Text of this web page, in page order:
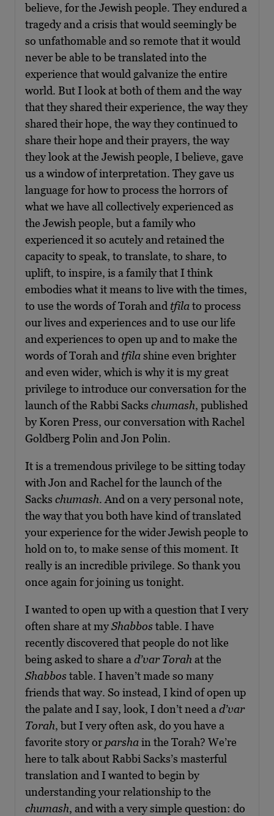
believe, for the Jewish people. They endured a
tragedy and a crisis that would seemingly be
so unfathomable and so remote that it would
never be able to be translated into the
experience that would galvanize the entire
world. But I look at both of them and the way
that they shared their experience, the way they
shared their hope, the way they continued to
share their hope and their prayers, the way
they look at the Jewish people, I believe, gave
us a window of interpretation. They gave us
language for how to process the horrors of
what we have all collectively experienced as
the Jewish people, but a family who
experienced it so acutely and retained the
capacity to speak, to translate, to share, to
uplift, to inspire, is a family that I think
embodies what it means to live with the times,
to use the words of Torah and tfilato process
our lives and experiences and to use our life
and experiences to open up and to make the
words of Torah and tfilashine even brighter
and even wider, which is why it is my great
privilege to introduce our conversation for the
launch of the Rabbi Sacks chumash, published
by Koren Press, our conversation with Rachel
Goldberg Polin and Jon Polin.
It is a tremendous privilege to be sitting today
with Jon and Rachel for the launch of the
Sacks chumash. And on a very personal note,
the way that you both have kind of translated
your experience for the wider Jewish people to
hold on to, to make sense of this moment. It
really is an incredible privilege. So thank you
once again for joining us tonight.
I wanted to open up with a question that I very
often share at myShabbostable. I have
recently discovered that people do not like
being asked to share a d’var Torah at the
Shabbostable. I haven’t made so many
friends that way. So instead, I kind of open up
the palate and I say, look, I don’t need a d’var
Torah, but I very often ask, do you have a
favorite story or parshain the Torah? We’re
here to talk about Rabbi Sacks’s masterful
translation and I wanted to begin by
understanding your relationship to the
chumash, and with a very simple question: do